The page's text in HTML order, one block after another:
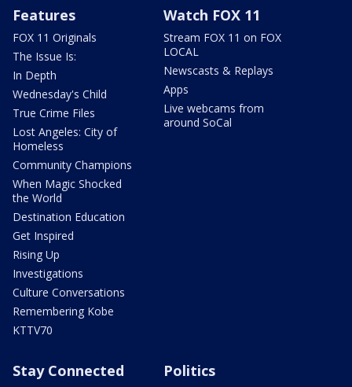
Features
FOX 11 Originals
The Issue Is:
In Depth
Wednesday's Child
True Crime Files
Lost Angeles: City of
Homeless
Community Champions
When Magic Shocked
the World
Destination Education
Get Inspired
Rising Up
Investigations
Culture Conversations
Remembering Kobe
KTTV70
Watch FOX 11
Stream FOX 11 on FOX
LOCAL
Newscasts & Replays
Apps
Live webcams from
around SoCal
Stay Connected Politics